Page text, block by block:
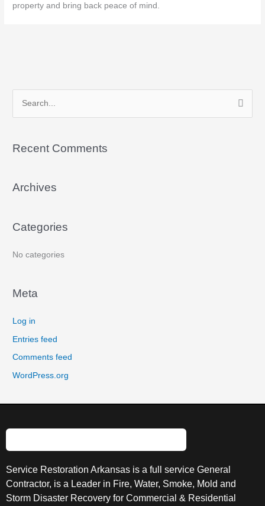
property and bring back peace of mind.
r
h
:
Recent Comments
Archives
Categories
No categories
Meta
Log in
Entries feed
Comments feed
WordPress.org
Service Restoration Arkansas is a full service General
Contractor, is a Leader in Fire, Water, Smoke, Mold and
Storm Disaster Recovery for Commercial & Residential